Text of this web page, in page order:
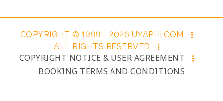
COPYRIGHT © 1999 - 2026 UYAPHI.COM
more_vert
ALL RIGHTS RESERVED
more_vert
COPYRIGHT NOTICE & USER AGREEMENT more_vert
BOOKING TERMS AND CONDITIONS